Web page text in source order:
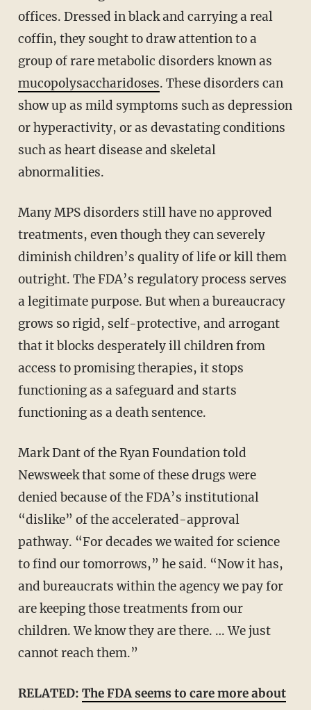
offices. Dressed in black and carrying a real
coffin, they sought to draw attention to a
group of rare metabolic disorders known as
mucopolysaccharidoses. These disorders can
show up as mild symptoms such as depression
or hyperactivity, or as devastating conditions
such as heart disease and skeletal
abnormalities.
Many MPS disorders still have no approved
treatments, even though they can severely
diminish children’s quality of life or kill them
outright. The FDA’s regulatory process serves
a legitimate purpose. But when a bureaucracy
grows so rigid, self-protective, and arrogant
that it blocks desperately ill children from
access to promising therapies, it stops
functioning as a safeguard and starts
functioning as a death sentence.
Mark Dant of the Ryan Foundation told
Newsweek that some of these drugs were
denied because of the FDA’s institutional
“dislike” of the accelerated-approval
pathway. “For decades we waited for science
to find our tomorrows,” he said. “Now it has,
and bureaucrats within the agency we pay for
are keeping those treatments from our
children. We know they are there. … We just
cannot reach them.”
RELATED: The FDA seems to care more about